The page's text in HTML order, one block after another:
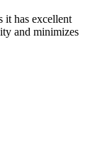
it has excellent
and minimizes